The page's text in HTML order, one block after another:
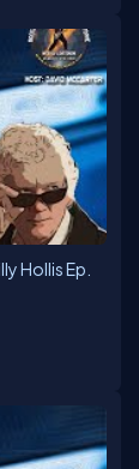
Hollis Ep.